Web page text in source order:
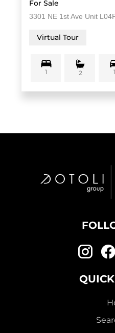
For Sale
3301 NE 1st Ave Unit
Virtual Tour
1 2 1